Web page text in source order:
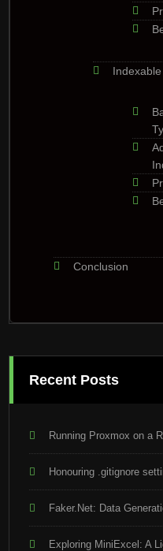
Conclusion
Recent Posts
Running Proxmox on a
Honouring .gitignore
Faker.Net: Data
Exploring MiniExcel: A